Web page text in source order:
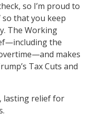
so I’m proud to
that you keep
The Working
the
makes
Tax Cuts and
lasting relief for